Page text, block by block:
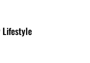
Lifestyle